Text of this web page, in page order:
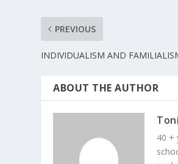
PREVIOUS
INDIVIDUALISM AND
ABOUT THE AUTHOR
40 +